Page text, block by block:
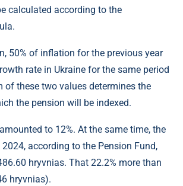
calculated according to the
50% of inflation for the previous year
rate in Ukraine for the same period
of these two values ​​determines the
the pension will be indexed.
to 12%. At the same time, the
according to the Pension Fund,
hryvnias. That 22.2% more than
hryvnias).